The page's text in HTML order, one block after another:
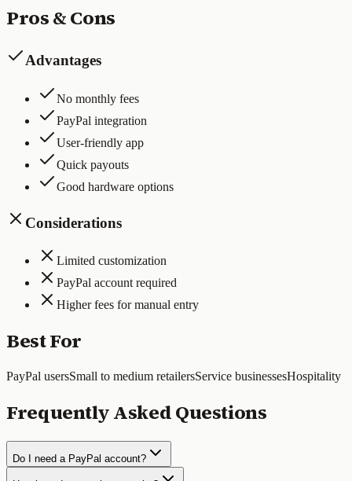
Pros & Cons
Advantages
No monthly fees
PayPal integration
User-friendly app
Quick payouts
Good hardware options
Considerations
Limited customization
PayPal account required
Higher fees for manual entry
Best For
PayPal usersSmall to medium retailersService businessesHospitality
Frequently Asked Questions
Do I need a PayPal account?